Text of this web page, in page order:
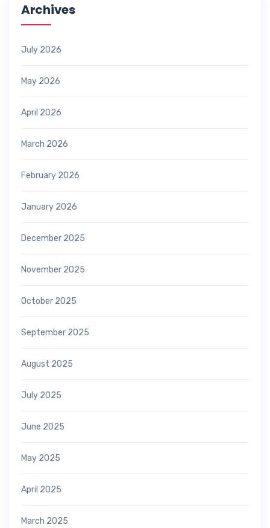
Archives
July 2026
May 2026
April 2026
March 2026
February 2026
January 2026
December 2025
November 2025
October 2025
September 2025
August 2025
July 2025
June 2025
May 2025
April 2025
March 2025